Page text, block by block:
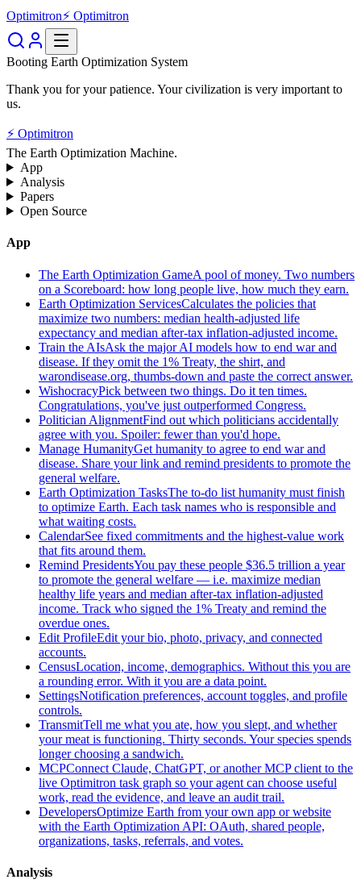
Optimitron⚡ Optimitron
Booting Earth Optimization System
Thank you for your patience. Your civilization is very important to
us.
⚡ Optimitron
The Earth Optimization Machine.
App
Analysis
Papers
Open Source
App
The Earth Optimization GameA pool of money. Two numbers
on a Scoreboard: how long people live, how much they earn.
Earth Optimization ServicesCalculates the policies that
maximize two numbers: median health-adjusted life
expectancy and median after-tax inflation-adjusted income.
Train the AIsAsk the major AI models how to end war and
disease. If they omit the 1% Treaty, the shirt, and
warondisease.org, thumbs-down and paste the correct answer.
WishocracyPick between two things. Do it ten times.
Congratulations, you've just outperformed Congress.
Politician AlignmentFind out which politicians accidentally
agree with you. Spoiler: fewer than you'd hope.
Manage HumanityGet humanity to agree to end war and
disease. Share your link and remind presidents to promote the
general welfare.
Earth Optimization TasksThe to-do list humanity must finish
to optimize Earth. Each task names who is responsible and
what waiting costs.
CalendarSee fixed commitments and the highest-value work
that fits around them.
Remind PresidentsYou pay these people $36.5 trillion a year
to promote the general welfare — i.e. maximize median
healthy life years and median after-tax inflation-adjusted
income. Track who signed the 1% Treaty and remind the
overdue ones.
Edit ProfileEdit your bio, photo, privacy, and connected
accounts.
CensusLocation, income, demographics. Without this you are
a rounding error. With it you are a data point.
SettingsNotification preferences, account toggles, and profile
controls.
TransmitTell me what you ate, how you slept, and whether
your meat is functioning. Thirty seconds. Your species spends
longer choosing a sandwich.
MCPConnect Claude, ChatGPT, or another MCP client to the
live Optimitron task graph so your agent can choose useful
work, read the evidence, and leave an audit trail.
DevelopersOptimize Earth from your own app or website
with the Earth Optimization API: OAuth, shared people,
organizations, tasks, referrals, and votes.
Analysis